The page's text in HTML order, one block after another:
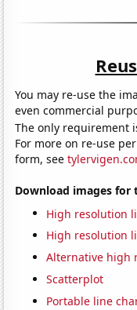
You may re-use the
even commercial
The only requirement
For more on re-use
form, see
Download images for
High resolution
High resolution
Alternative high
Scatterplot
Portable line